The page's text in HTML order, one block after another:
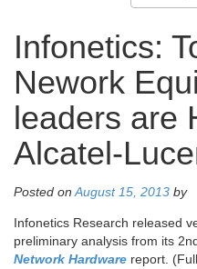
Infonetics:
Nework
leaders are
Alcatel-
Posted onAugust 15, 2013 by
Infonetics Research released
preliminary analysis from its
Network Hardware report.